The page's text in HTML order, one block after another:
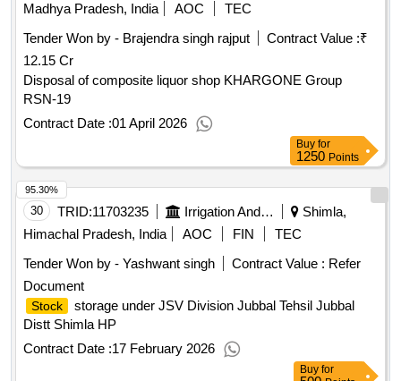
29 TRID:13284931
Madhya Pradesh, India
AOC
TEC
Tender Won by - Brajendra singh rajput
12.15 Cr
Disposal of composite liquor shop KHARGONE Group
RSN-19
Buy for
30 TRID:11703235
Shimla,
Himachal Pradesh, India
AOC FIN
TEC
Tender Won by - Yashwant singh
Document
Stock storage under JSV Division Jubbal Tehsil Jubbal
Distt Shimla HP
95.30%